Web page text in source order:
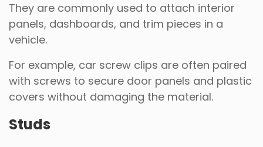
They are commonly used to attach interior
panels, dashboards, and trim pieces in a
vehicle.
For example, car screw clips are often paired
with screws to secure door panels and plastic
covers without damaging the material.
Studs